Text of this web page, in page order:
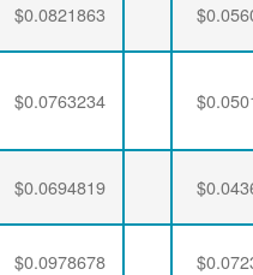
$0.0821863
$0.0763234
$0.0694819
$0.0978678